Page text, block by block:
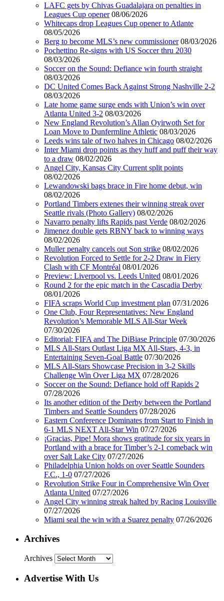
LAFC gets by Chivas Guadalajara on penalties in
Leagues Cup opener 08/06/2026
Whitecaps drop Leagues Cup opener to Atlante
08/05/2026
Berg to become MLS’s new commissioner 08/03/2026
Pochettino Re-signs with US Soccer thru 2030
08/03/2026
Soccer on the Sound: Defiance win fourth straight
08/03/2026
DC United Comes Back Against Strong Nashville 2-2
08/03/2026
Late home game surge ends with Union’s win over
Atlanta United 3-2 08/03/2026
New England Revolution’s Allan Oyirwoth Set for
Loan Move to Dunfermline Athletic 08/03/2026
Leeds wins tale of two halves in Chicago 08/02/2026
Inter Miami drop points as they huff and puff their way
to a draw 08/02/2026
Angel City, Kansas City Current split points
08/02/2026
Lewandowski bags brace in Fire home debut, win
08/02/2026
Portland Timbers extenes their winning streak over
Seattle rivals (Photo Gallery) 08/02/2026
Navarro penalty lifts Rapids past Verde 08/02/2026
Jimenez double gets RBNY back to winning ways
08/02/2026
Muller penalty cancels out Son strike 08/02/2026
Revolution Forced to Settle for 2-2 Draw in Fiery
Clash with CF Montréal 08/01/2026
Preview: Liverpool vs. Leeds United 08/01/2026
Round 2 for the epic match in the Cascadia Derby
08/01/2026
FIFA scraps World Cup investment plan 07/31/2026
One Club, Four Representatives: New England
Revolution’s Memorable MLS All-Star Week
07/30/2026
Editorial: FIFA and The DiBiase Principle 07/30/2026
MLS All-Stars Outlast Liga MX All-Stars, 4-3, in
Entertaining Seven-Goal Battle 07/30/2026
MLS All-Stars Showcase Precision in 3-2 Skills
Challenge Win Over Liga MX 07/28/2026
Soccer on the Sound: Defiance hold off Rapids 2
07/28/2026
Its another edition of the Derby between the Portland
Timbers and Seattle Sounders 07/28/2026
Eastern Conference Dominates from Start to Finish in
6-1 MLS NEXT All-Star Win 07/27/2026
¡Gracias, Pipe! Mora shows gratitude for six years in
Portland with a brace for Timber’s 2-1 comeback win
over Salt Lake City 07/27/2026
Philadelphia Union holds on over Seattle Sounders
F.C., 1-0 07/27/2026
Revolution Strike Four in Comprehensive Win Over
Atlanta United 07/27/2026
Angel City winning streak halted by Racing Louisville
07/27/2026
Miami seal the win with a Suarez penalty 07/26/2026
Archives
Archives
Advertise With Us